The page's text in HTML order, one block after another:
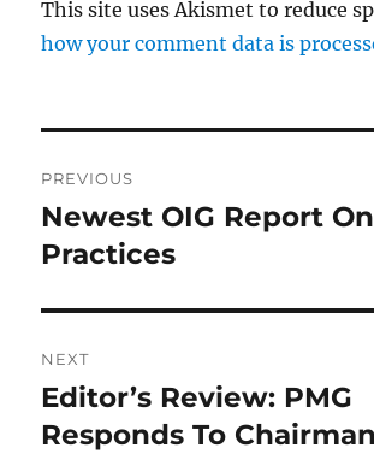
This site uses Akismet to reduce
how your comment data is
navigation
PREVIOUS
Previous
post:
Newest OIG Report
Practices
NEXT
Next
post:
Editor’s Review: PMG
Responds To